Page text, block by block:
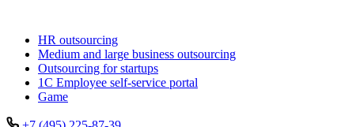
HR outsourcing
Medium and large business outsourcing
Outsourcing for startups
1С Employee self-service portal
Game